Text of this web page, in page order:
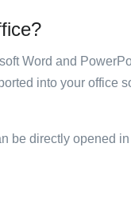
Word and
into your office
be directly opened